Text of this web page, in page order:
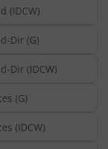
(IDCW)
Dir (G)
Dir (IDCW)
(G)
(IDCW)